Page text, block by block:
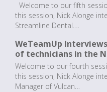
Welcome to our fifth
this session, Nick Alonge
Streamline Dental.…
WeTeamUp
of technicians in the
Welcome to our fourth
this session, Nick Alonge
Manager of Vulcan…